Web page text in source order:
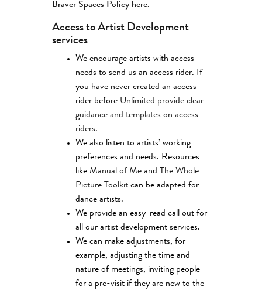
Braver Spaces Policy here.
Access to Artist Development
services
We encourage artists with access
needs to send us an access rider. If
you have never created an access
rider before Unlimited provide clear
guidance and templates on access
riders.
We also listen to artists’ working
preferences and needs. Resources
like Manual of Me and The Whole
Picture Toolkit can be adapted for
dance artists.
We provide an easy-read call out for
all our artist development services.
We can make adjustments, for
example, adjusting the time and
nature of meetings, inviting people
for a pre-visit if they are new to the